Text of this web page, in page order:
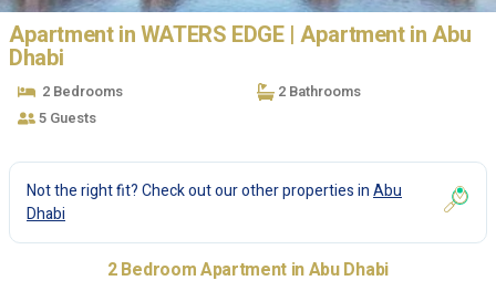
Apartment in WATERS EDGE | Apartment in Abu
Dhabi
2 Bedrooms
2 Bathrooms
5 Guests
Not the right fit? Check out our other properties inAbu
Dhabi
2 Bedroom Apartment in Abu Dhabi